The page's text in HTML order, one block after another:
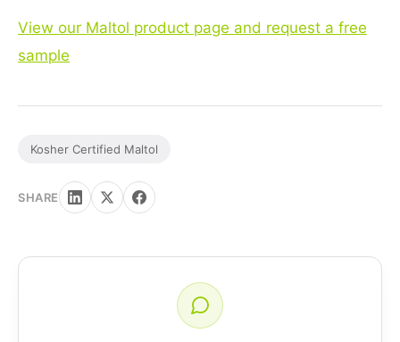
View our Maltol product page and request a free
sample
Kosher Certified Maltol
SHARE